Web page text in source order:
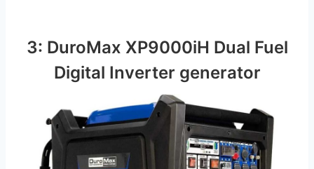
3: DuroMax XP9000iH Dual Fuel
Digital Inverter generator